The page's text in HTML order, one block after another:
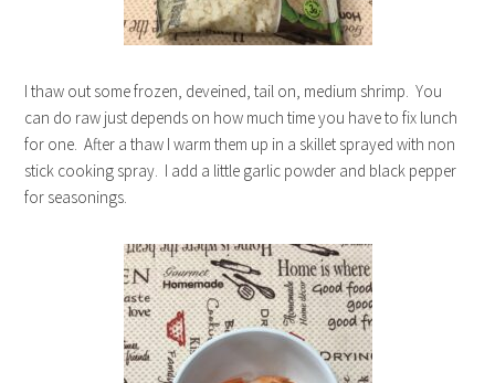
I thaw out some frozen, deveined, tail on, medium shrimp. You
can do raw just depends on how much time you have to fix lunch
for one. After a thaw I warm them up in a skillet sprayed with non
stick cooking spray. I add a little garlic powder and black pepper
for seasonings.